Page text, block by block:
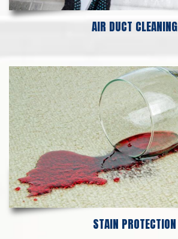
AIR DUCT CLEANING
STAIN PROTECTION